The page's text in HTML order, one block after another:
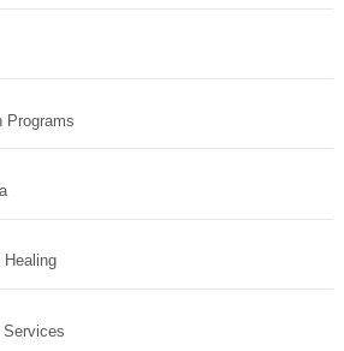
Programs
Healing
Services